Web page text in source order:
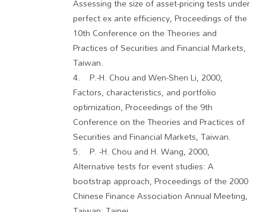
Assessing the size of asset-pricing tests under
perfect ex ante efficiency, Proceedings of the
10th Conference on the Theories and
Practices of Securities and Financial Markets,
Taiwan.
4. P.-H. Chou and Wen-Shen Li, 2000,
Factors, characteristics, and portfolio
optimization, Proceedings of the 9th
Conference on the Theories and Practices of
Securities and Financial Markets, Taiwan.
5. P. -H. Chou and H. Wang, 2000,
Alternative tests for event studies: A
bootstrap approach, Proceedings of the 2000
Chinese Finance Association Annual Meeting,